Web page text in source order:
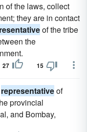
of the laws, collect
they are in contact
of the tribe
the
27 15
representativeof
provincial
and Bombay,